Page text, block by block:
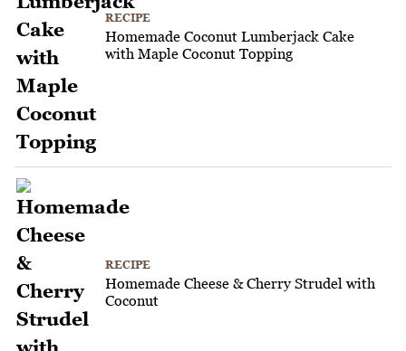
RECIPE
Homemade Coconut Lumberjack Cake
with Maple Coconut Topping
RECIPE
Homemade Cheese & Cherry Strudel with
Coconut